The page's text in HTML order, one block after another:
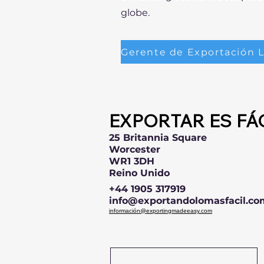
globe.
EXPORTAR ES
25 Britannia Square
Worcester
WR1 3DH
Reino Unido
+44 1905 317919
información@exportingmadeeasy.com